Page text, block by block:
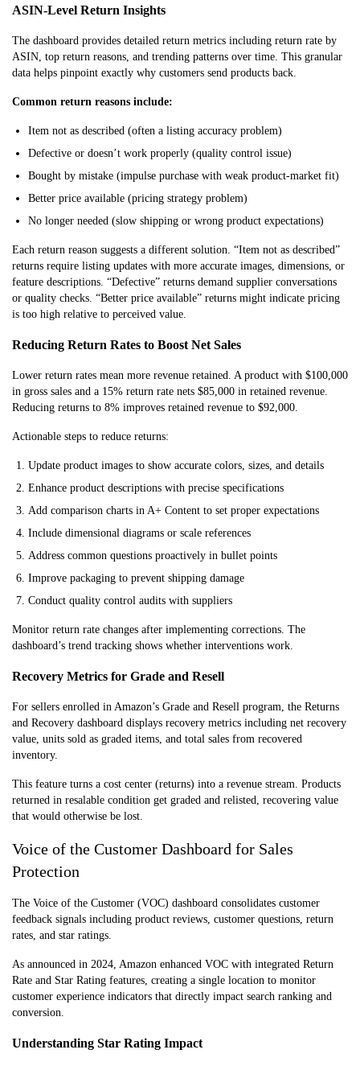
ASIN-Level Return Insights
The dashboard provides detailed return metrics including return rate by
ASIN, top return reasons, and trending patterns over time. This granular
data helps pinpoint exactly why customers send products back.
Common return reasons include:
Item not as described (often a listing accuracy problem)
Defective or doesn’t work properly (quality control issue)
Bought by mistake (impulse purchase with weak product-market fit)
Better price available (pricing strategy problem)
No longer needed (slow shipping or wrong product expectations)
Each return reason suggests a different solution. “Item not as described”
returns require listing updates with more accurate images, dimensions, or
feature descriptions. “Defective” returns demand supplier conversations
or quality checks. “Better price available” returns might indicate pricing
is too high relative to perceived value.
Reducing Return Rates to Boost Net Sales
Lower return rates mean more revenue retained. A product with $100,000
in gross sales and a 15% return rate nets $85,000 in retained revenue.
Reducing returns to 8% improves retained revenue to $92,000.
Actionable steps to reduce returns:
Update product images to show accurate colors, sizes, and details
Enhance product descriptions with precise specifications
Add comparison charts in A+ Content to set proper expectations
Include dimensional diagrams or scale references
Address common questions proactively in bullet points
Improve packaging to prevent shipping damage
Conduct quality control audits with suppliers
Monitor return rate changes after implementing corrections. The
dashboard’s trend tracking shows whether interventions work.
Recovery Metrics for Grade and Resell
For sellers enrolled in Amazon’s Grade and Resell program, the Returns
and Recovery dashboard displays recovery metrics including net recovery
value, units sold as graded items, and total sales from recovered
inventory.
This feature turns a cost center (returns) into a revenue stream. Products
returned in resalable condition get graded and relisted, recovering value
that would otherwise be lost.
Voice of the Customer Dashboard for Sales
Protection
The Voice of the Customer (VOC) dashboard consolidates customer
feedback signals including product reviews, customer questions, return
rates, and star ratings.
As announced in 2024, Amazon enhanced VOC with integrated Return
Rate and Star Rating features, creating a single location to monitor
customer experience indicators that directly impact search ranking and
conversion.
Understanding Star Rating Impact